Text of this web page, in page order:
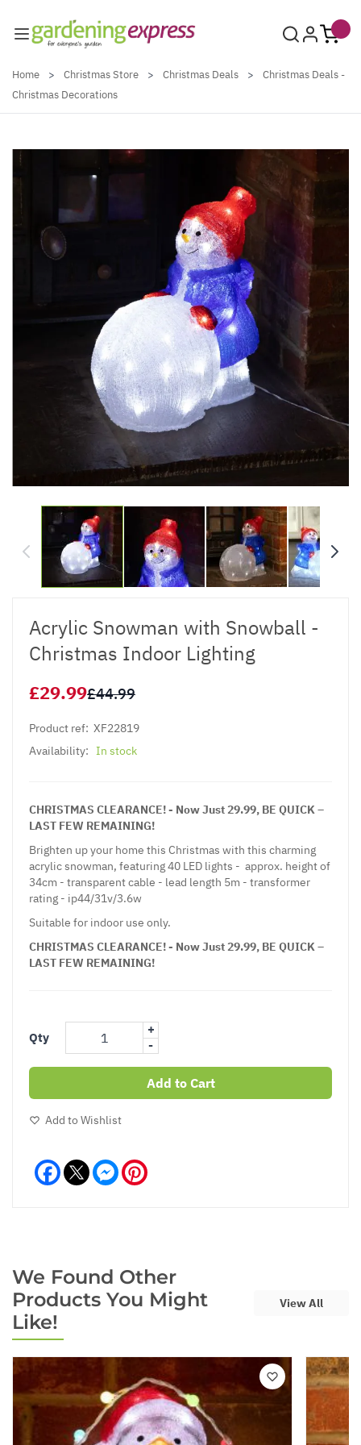
Home > Christmas Store > Christmas Deals >
Christmas Deals -
Christmas Decorations
Acrylic Snowman with Snowball -
Christmas Indoor Lighting
£29.99£44.99
Product ref: XF22819
Availability: In stock
CHRISTMAS CLEARANCE! - Now Just 29.99, BE QUICK –
LAST FEW REMAINING!
Brighten up your home this Christmas with this charming
acrylic snowman, featuring 40 LED lights - approx. height of
34cm - transparent cable - lead length 5m - transformer
rating - ip44/31v/3.6w
Suitable for indoor use only.
CHRISTMAS CLEARANCE! - Now Just 29.99, BE QUICK –
LAST FEW REMAINING!
Qty
+
-
Add to Cart
Add to Wishlist
Facebook Messenger
We Found Other
Products You Might
Like!
View All